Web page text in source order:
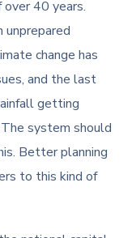
over 40 years.
unprepared
change has
and the last
getting
system should
Better planning
to this kind of